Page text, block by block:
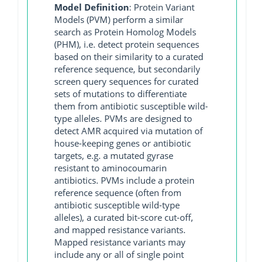
Model Definition: Protein Variant
Models (PVM) perform a similar
search as Protein Homolog Models
(PHM), i.e. detect protein sequences
based on their similarity to a curated
reference sequence, but secondarily
screen query sequences for curated
sets of mutations to differentiate
them from antibiotic susceptible wild-
type alleles. PVMs are designed to
detect AMR acquired via mutation of
house-keeping genes or antibiotic
targets, e.g. a mutated gyrase
resistant to aminocoumarin
antibiotics. PVMs include a protein
reference sequence (often from
antibiotic susceptible wild-type
alleles), a curated bit-score cut-off,
and mapped resistance variants.
Mapped resistance variants may
include any or all of single point